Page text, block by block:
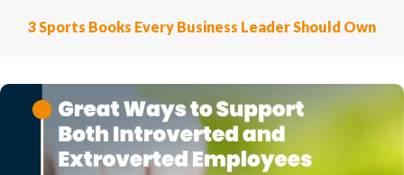
3 Sports Books Every Business Leader Should Own